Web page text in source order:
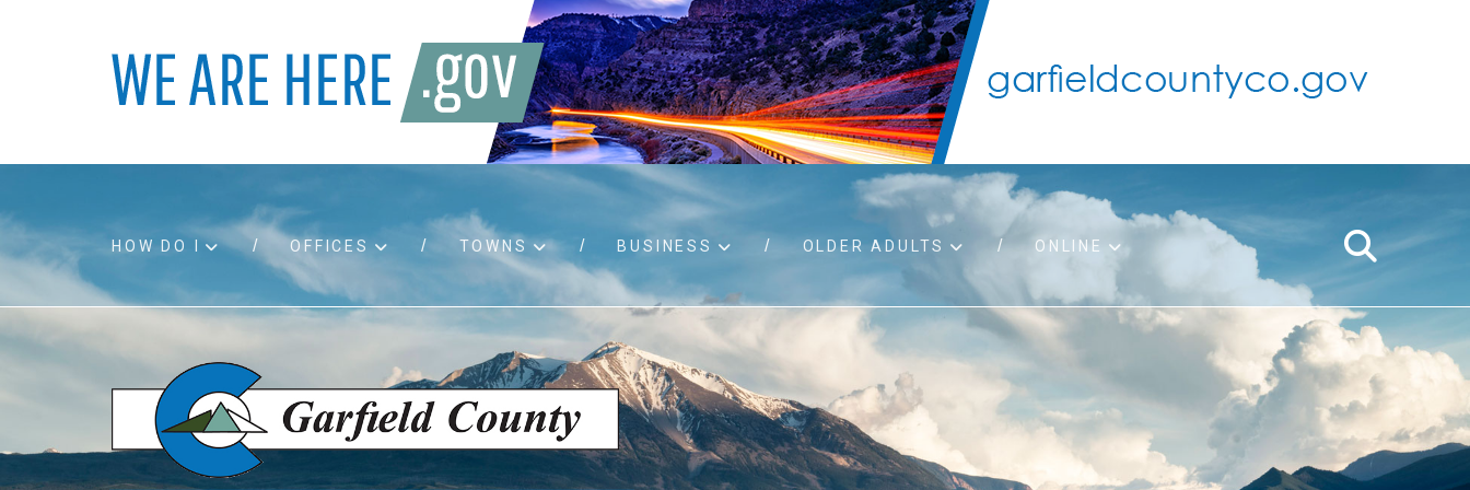
HOW DO I
Accessibility
Air quality
Board agendas
Board meetings
Bids and RFPs
Building permits
Child Support
Public Assistance
Birth certificates
Death certificates
Marriage licenses
Land use applications
Child support
Property taxes
To foster/adopt
OFFICES TOWNS BUSINESS OLDER ADULTS ONLINE